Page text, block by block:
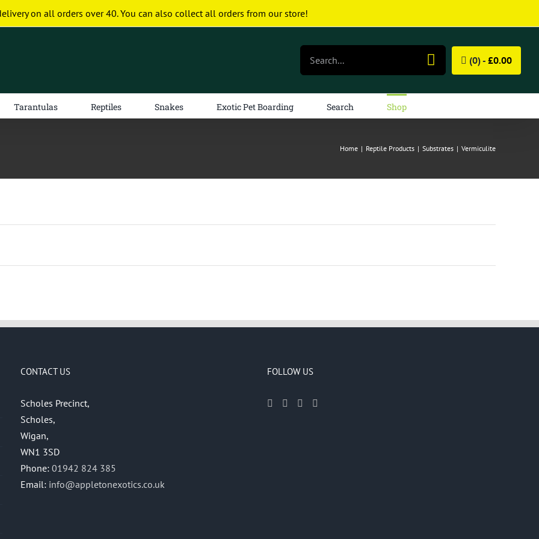
on all orders over 40. You can also collect all orders from our store!
(0) - £0.00
Tarantulas Reptiles Snakes Exotic Pet Boarding Search Shop
Home | Reptile Products | Substrates | Vermiculite
CONTACT US
Scholes Precinct,
Scholes,
Wigan,
WN1 3SD
Phone: 01942 824 385
Email: info@appletonexotics.co.uk
FOLLOW US